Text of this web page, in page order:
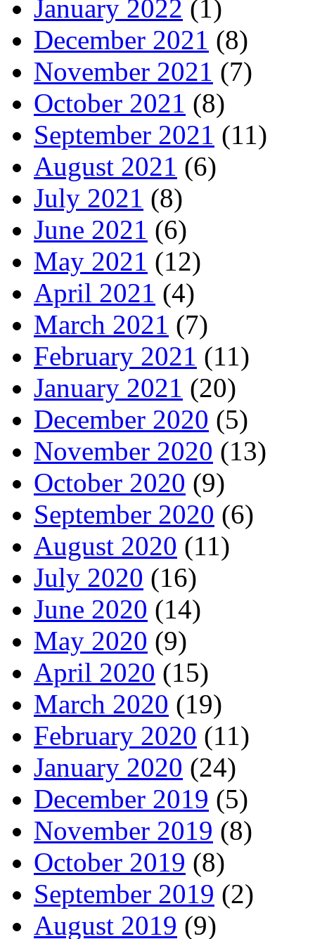
January 2022 (1)
December 2021 (8)
November 2021 (7)
October 2021 (8)
September 2021 (11)
August 2021 (6)
July 2021 (8)
June 2021 (6)
May 2021 (12)
April 2021 (4)
March 2021 (7)
February 2021 (11)
January 2021 (20)
December 2020 (5)
November 2020 (13)
October 2020 (9)
September 2020 (6)
August 2020 (11)
July 2020 (16)
June 2020 (14)
May 2020 (9)
April 2020 (15)
March 2020 (19)
February 2020 (11)
January 2020 (24)
December 2019 (5)
November 2019 (8)
October 2019 (8)
September 2019 (2)
August 2019 (9)